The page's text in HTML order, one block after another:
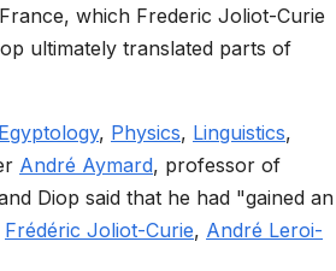
which Frederic Joliot-Curie
ultimately translated parts of
Egyptology, Physics, Linguistics,
André Aymard, professor of
Diop said that he had "gained an
Frédéric Joliot-Curie, André Leroi-